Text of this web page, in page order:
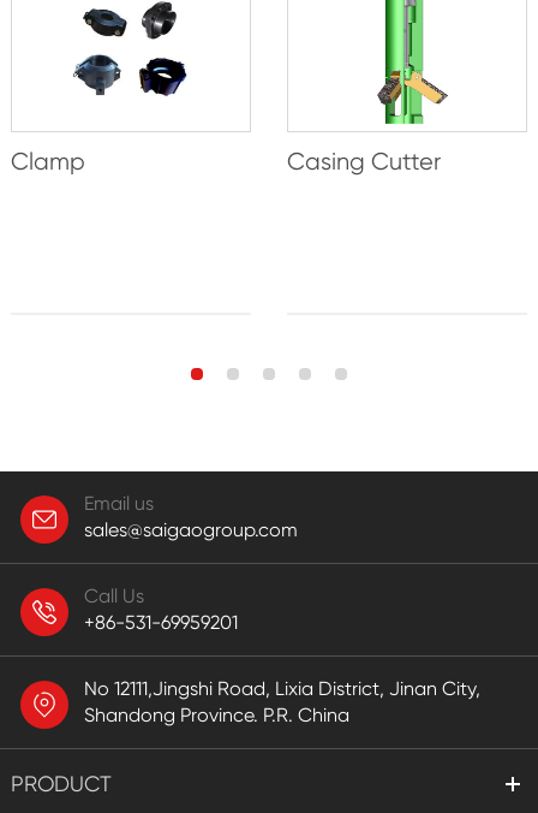
Clamp Casing Cutter
Email us
sales@saigaogroup.com
Call Us
+86-531-69959201
No 12111,Jingshi Road, Lixia District, Jinan City,
Shandong Province. P.R. China
PRODUCT